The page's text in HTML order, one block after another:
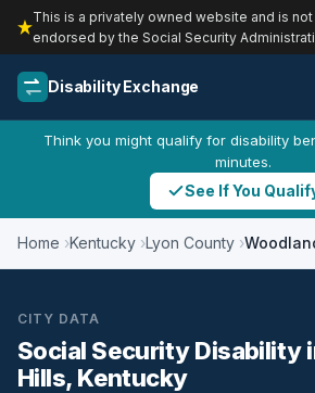
This is a privately owned website and is
endorsed by the Social Security
Disability Exchange
Think you might qualify for disability
minutes.
See If You
Home Kentucky Lyon County
CITY DATA
Social Security Disability
Hills, Kentucky